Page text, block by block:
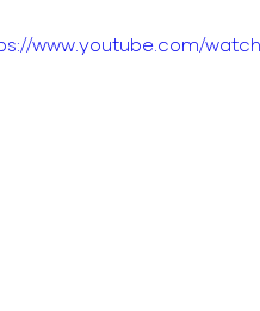
www.youtube.com/